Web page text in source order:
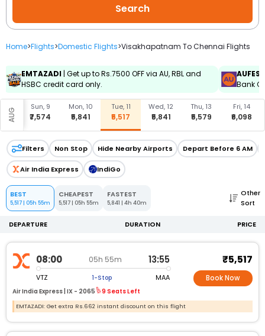
Home>Flights>Domestic Flights>Visakhapatnam To Chennai Flights
EMTAZADI | Get up to Rs.7500 OFF via AU, RBL and
HSBC credit card only.
AUFEST
Bank
AUG
Sun, 9
₹7,574
Mon, 10
₹5,841
Tue, 11
₹5,517
Wed, 12
₹5,841
Thu, 13
₹5,579
Fri, 14
₹6,098
Filters Non Stop Hide Nearby Airports Depart Before 6 AM
Air India Express IndiGo
BEST
5,517| 05h 55m
CHEAPEST
5,517 | 05h 55m
FASTEST
5,841 | 4h 40m
Other
Sort
DEPARTURE DURATION PRICE
08:00 05h 55m 13:55
VTZ 1-Stop MAA
Air India Express | IX - 2065 9 Seats Left
₹5,517
Book Now
EMTAZADI: Get extra Rs.662 instant discount on this flight